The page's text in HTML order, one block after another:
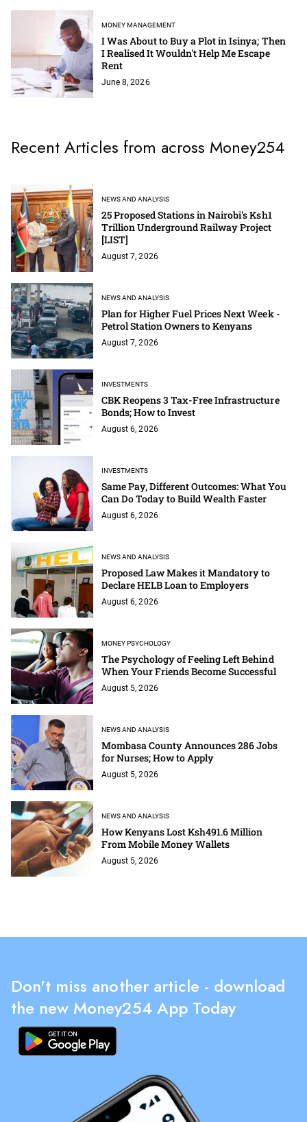
MONEY MANAGEMENT
I Was About to Buy a Plot in Isinya; Then
I Realised It Wouldn't Help Me Escape
Rent
June 8, 2026
Recent Articles from across Money254
NEWS AND ANALYSIS
25 Proposed Stations in Nairobi's Ksh1
Trillion Underground Railway Project
[LIST]
August 7, 2026
NEWS AND ANALYSIS
Plan for Higher Fuel Prices Next Week -
Petrol Station Owners to Kenyans
August 7, 2026
INVESTMENTS
CBK Reopens 3 Tax-Free Infrastructure
Bonds; How to Invest
August 6, 2026
INVESTMENTS
Same Pay, Different Outcomes: What You
Can Do Today to Build Wealth Faster
August 6, 2026
NEWS AND ANALYSIS
Proposed Law Makes it Mandatory to
Declare HELB Loan to Employers
August 6, 2026
MONEY PSYCHOLOGY
The Psychology of Feeling Left Behind
When Your Friends Become Successful
August 5, 2026
NEWS AND ANALYSIS
Mombasa County Announces 286 Jobs
for Nurses; How to Apply
August 5, 2026
NEWS AND ANALYSIS
How Kenyans Lost Ksh491.6 Million
From Mobile Money Wallets
August 5, 2026
Don't miss another article - download
the new Money254 App Today